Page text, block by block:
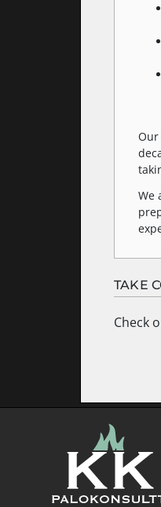
We
TAKE
Check